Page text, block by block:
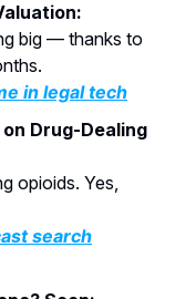
big — thanks to
in legal tech
Drug-Dealing
opioids. Yes,
search